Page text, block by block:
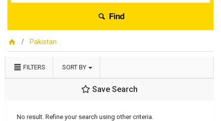
Find
Pakistan
FILTERS SORT BY
Save Search
No result. Refine your search using other criteria.